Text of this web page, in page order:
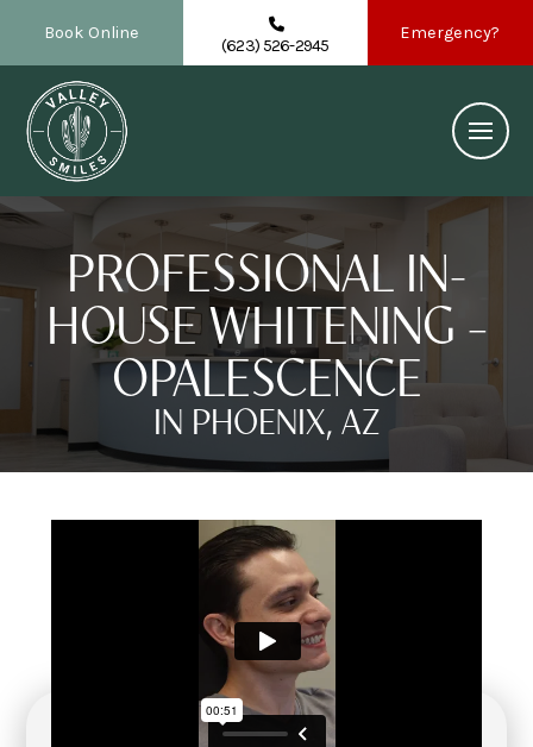
Book Online
(623) 526-2945
Emergency?
PROFESSIONAL IN-
HOUSE WHITENING –
OPALESCENCE
IN PHOENIX, AZ